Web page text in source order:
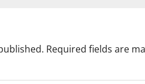
Required fields are